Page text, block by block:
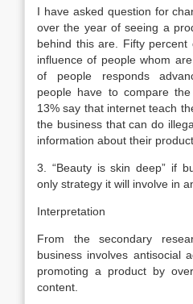
I have asked question for
over the year of seeing a
behind this are. Fifty
influence of people whom
of people responds
people have to compare
13% say that internet teach
the business that can do
information about their
3. “Beauty is skin deep” if
only strategy it will involve in
Interpretation
From the secondary
business involves antisocial
promoting a product by
content.